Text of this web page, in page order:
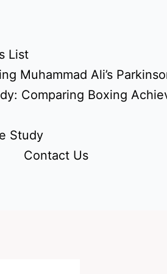
List
Muhammad Ali’s
Comparing Boxing
Study
Contact Us